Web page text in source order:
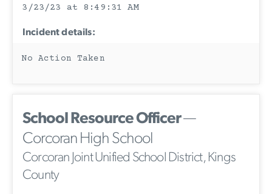
3/23/23 at 8:49:31 AM
Incident details:
No Action Taken
School Resource Officer—
Corcoran High School
Corcoran Joint Unified School District, Kings
County